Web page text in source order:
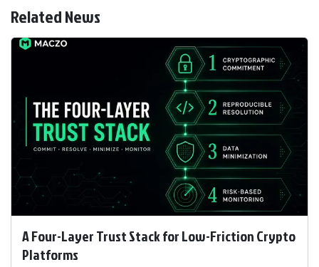
Related News
A Four-Layer Trust Stack for Low-Friction Crypto
Platforms